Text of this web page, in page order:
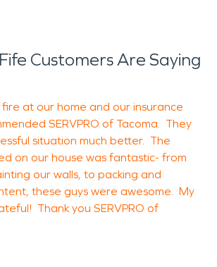
Customers Are Saying
at our home and our insurance
SERVPRO of Tacoma. They
situation much better. The
on our house was fantastic- from
our walls, to packing and
these guys were awesome. My
Thank you SERVPRO of